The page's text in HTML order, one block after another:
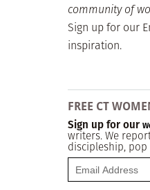
community of
Sign up for our
inspiration.
FREE CT
Sign up for our
writers. We
discipleship,